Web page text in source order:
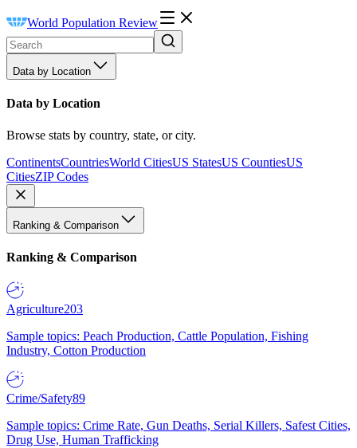
World Population Review
Data by Location
Data by Location
Browse stats by country, state, or city.
ContinentsCountriesWorld CitiesUS StatesUS CountiesUS
CitiesZIP Codes
Ranking & Comparison
Ranking & Comparison
Agriculture203
Sample topics: Peach Production, Cattle Population, Fishing
Industry, Cotton Production
Crime/Safety89
Sample topics: Crime Rate, Gun Deaths, Serial Killers, Safest Cities,
Drug Use, Human Trafficking